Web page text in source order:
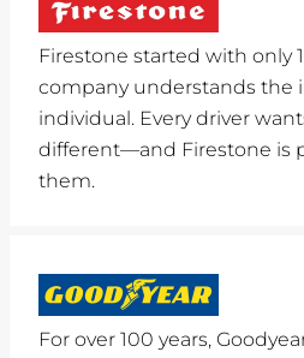
Firestone started with only
company understands the
individual. Every driver
different—and Firestone is
them.
For over 100 years,